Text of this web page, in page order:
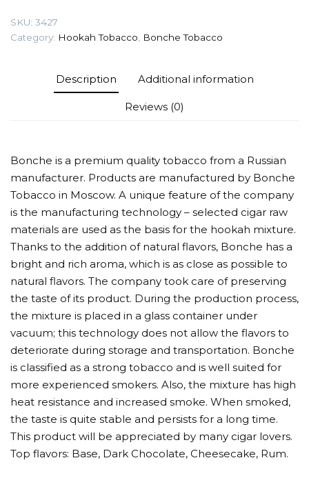
SKU: 3427
Category: Hookah Tobacco Bonche Tobacco
Description Additional information
Reviews (0)
Bonche is a premium quality tobacco from a Russian
manufacturer. Products are manufactured by Bonche
Tobacco in Moscow. A unique feature of the company
is the manufacturing technology – selected cigar raw
materials are used as the basis for the hookah mixture.
Thanks to the addition of natural flavors, Bonche has a
bright and rich aroma, which is as close as possible to
natural flavors. The company took care of preserving
the taste of its product. During the production process,
the mixture is placed in a glass container under
vacuum; this technology does not allow the flavors to
deteriorate during storage and transportation. Bonche
is classified as a strong tobacco and is well suited for
more experienced smokers. Also, the mixture has high
heat resistance and increased smoke. When smoked,
the taste is quite stable and persists for a long time.
This product will be appreciated by many cigar lovers.
Top flavors: Base, Dark Chocolate, Cheesecake, Rum.